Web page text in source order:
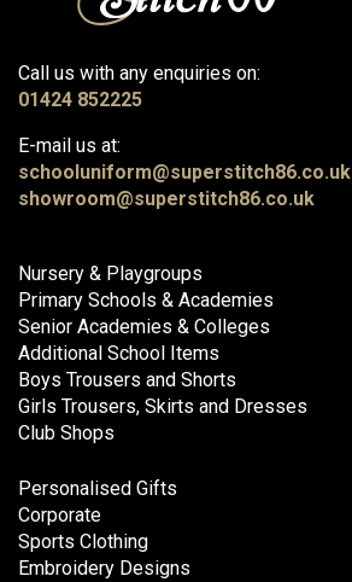
Call us with any enquiries on:
01424 852225
E-mail us at:
schooluniform@superstitch86.co.uk
showroom@superstitch86.co.uk
Nursery & Playgroups
Primary Schools & Academies
Senior Academies & Colleges
Additional School Items
Boys Trousers and Shorts
Girls Trousers, Skirts and Dresses
Club Shops
Personalised Gifts
Corporate
Sports Clothing
Embroidery Designs